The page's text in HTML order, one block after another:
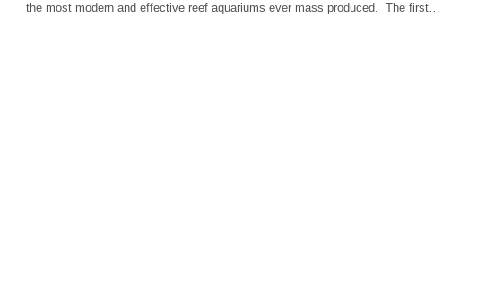
the most modern and effective reef aquariums ever mass produced. The first…